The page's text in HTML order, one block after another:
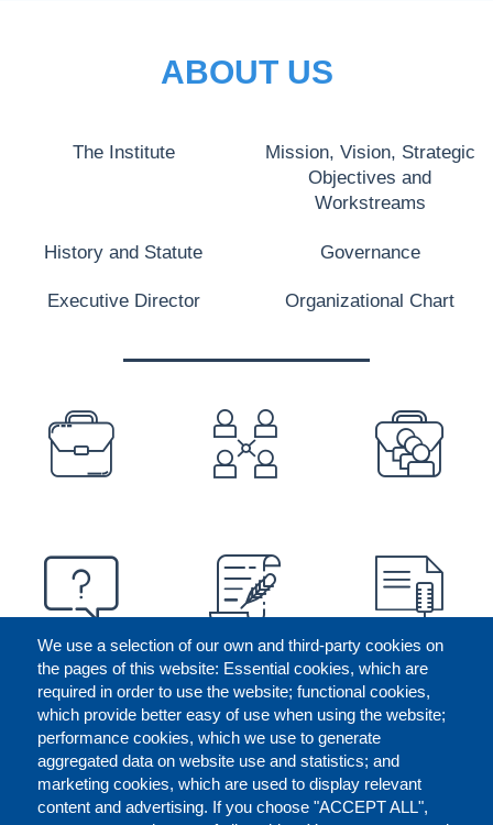
We use a selection of our own and third-party cookies on
the pages of this website: Essential cookies, which are
required in order to use the website; functional cookies,
which provide better easy of use when using the website;
performance cookies, which we use to generate
aggregated data on website use and statistics; and
marketing cookies, which are used to display relevant
content and advertising. If you choose "ACCEPT ALL",
ABOUT US
The Institute
Mission, Vision, Strategic
Objectives and
Workstreams
History and Statute Governance
Executive Director Organizational Chart
PREFOOTER